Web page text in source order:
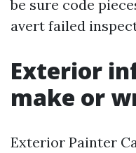
be sure code
avert failed
Exterior
make or
Exterior Painter